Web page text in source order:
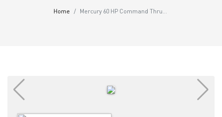
Home Mercury 60 HP Command Thrust Fourstroke